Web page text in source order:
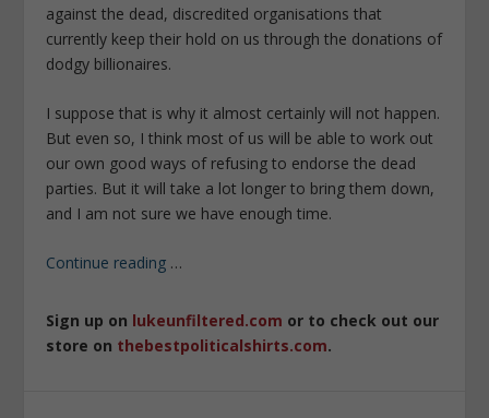
against the dead, discredited organisations that
currently keep their hold on us through the donations of
dodgy billionaires.
I suppose that is why it almost certainly will not happen.
But even so, I think most of us will be able to work out
our own good ways of refusing to endorse the dead
parties. But it will take a lot longer to bring them down,
and I am not sure we have enough time.
Continue reading …
Sign up on lukeunfiltered.com or to check out our
store on thebestpoliticalshirts.com.